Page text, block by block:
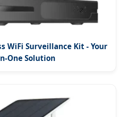
WiFi Surveillance Kit - Your
One Solution